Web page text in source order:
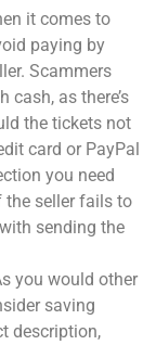
it comes to
paying by
Scammers
cash, as there’s
the tickets not
card or PayPal
you need
the seller fails to
sending the
you would other
saving
description,